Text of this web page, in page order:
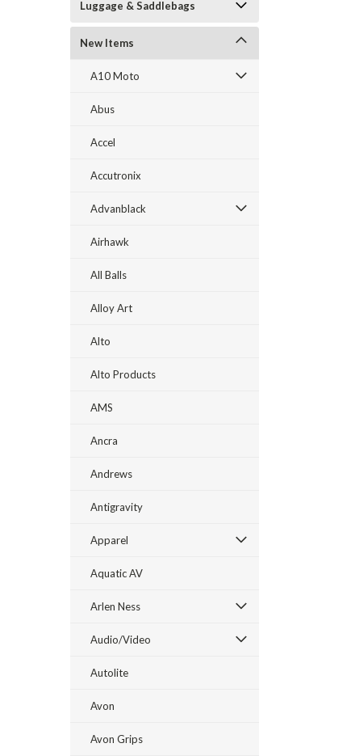
Luggage & Saddlebags
New Items
A10 Moto
Abus
Accel
Accutronix
Advanblack
Airhawk
All Balls
Alloy Art
Alto
Alto Products
AMS
Ancra
Andrews
Antigravity
Apparel
Aquatic AV
Arlen Ness
Audio/Video
Autolite
Avon
Avon Grips